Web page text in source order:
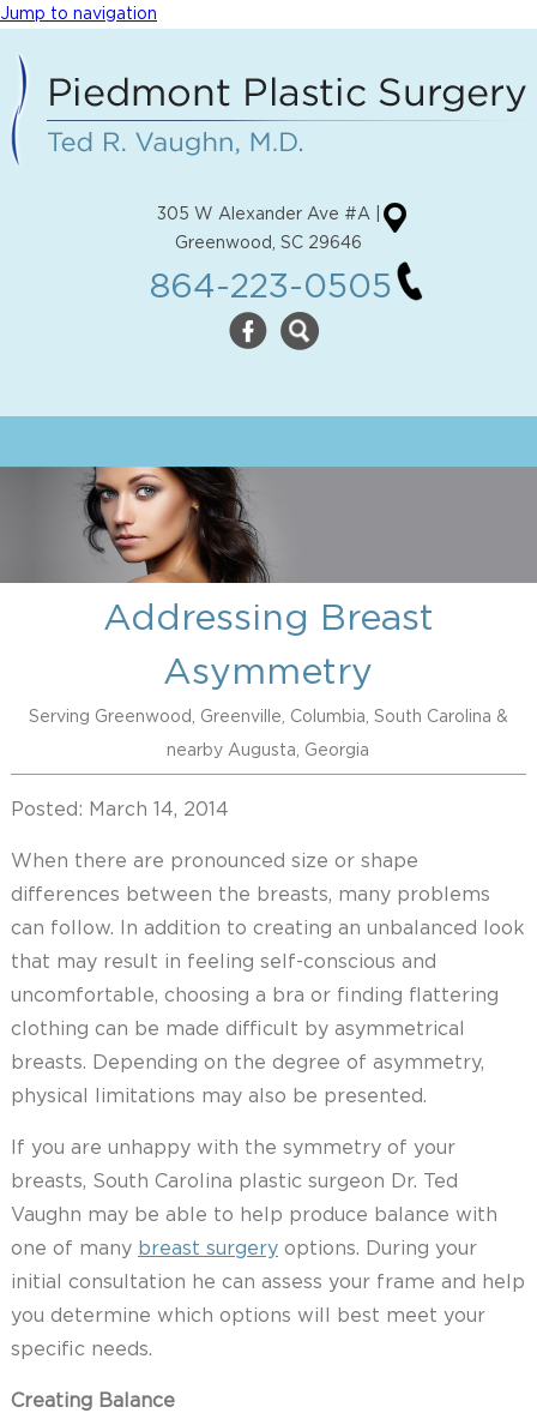
Jump to navigation
305 W Alexander Ave #A |
Greenwood, SC 29646
864-223-0505
Addressing Breast
Asymmetry
Serving Greenwood, Greenville, Columbia, South Carolina &
nearby Augusta, Georgia
Posted: March 14, 2014
When there are pronounced size or shape
differences between the breasts, many problems
can follow. In addition to creating an unbalanced look
that may result in feeling self-conscious and
uncomfortable, choosing a bra or finding flattering
clothing can be made difficult by asymmetrical
breasts. Depending on the degree of asymmetry,
physical limitations may also be presented.
If you are unhappy with the symmetry of your
breasts, South Carolina plastic surgeon Dr. Ted
Vaughn may be able to help produce balance with
one of many breast surgeryoptions. During your
initial consultation he can assess your frame and help
you determine which options will best meet your
specific needs.
Creating Balance